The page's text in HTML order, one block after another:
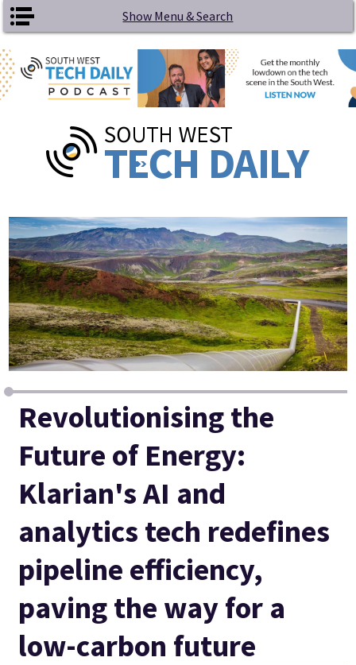
Skip to main content Show Menu & Search
Revolutionising the
Future of Energy:
Klarian's AI and
analytics tech redefines
pipeline efficiency,
paving the way for a
low-carbon future